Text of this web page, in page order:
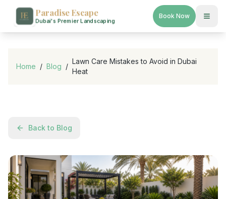
Paradise Escape
Dubai's Premier Landscaping
Book Now
Home / Blog /
Lawn Care Mistakes to Avoid in Dubai
Heat
Back to Blog